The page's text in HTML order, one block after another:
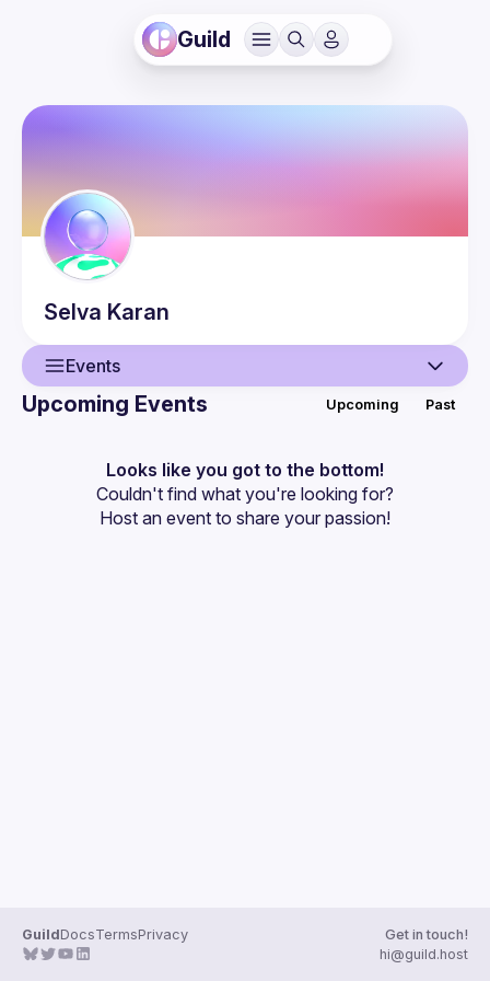
Guild
Selva Karan
Events
Events
Guilds
Upcoming Events Upcoming Past
Looks like you got to the bottom!
Couldn't find what you're looking for?
Host an event to share your passion!
GuildDocsTermsPrivacy
Get in touch!
hi@guild.host